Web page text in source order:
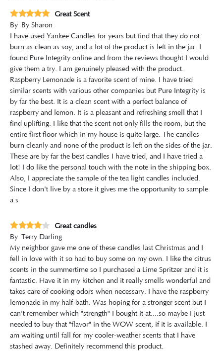
Great Scent
By By Sharon
I have used Yankee Candles for years but find that they do not
burn as clean as soy, and a lot of the product is left in the jar. I
found Pure Integrity online and from the reviews thought I would
give them a try. I am genuinely pleased with the product.
Raspberry Lemonade is a favorite scent of mine. I have tried
similar scents with various other companies but Pure Integrity is
by far the best. It is a clean scent with a perfect balance of
raspberry and lemon. It is a pleasant and refreshing smell that I
find uplifting. I like that the scent not only fills the room, but the
entire first floor which in my house is quite large. The candles
burn cleanly and none of the product is left on the sides of the jar.
These are by far the best candles I have tried, and I have tried a
lot! I do like the personal touch with the note in the shipping box.
Also, I appreciate the sample of the tea light candles included.
Since I don't live by a store it gives me the opportunity to sample
a s
Great candles
By Terry Darling
My neighbor gave me one of these candles last Christmas and I
fell in love with it so had to buy some on my own. I like the citrus
scents in the summertime so I purchased a Lime Spritzer and it is
fantastic. Have it in my kitchen and it really smells wonderful and
takes care of cooking odors when necessary. I have the raspberry
lemonade in my half-bath. Was hoping for a stronger scent but I
can't remember which "strength" I bought it at....so maybe I just
needed to buy that "flavor" in the WOW scent, if it is available. I
am waiting until fall for my cooler-weather scents that I have
stashed away. Definitely recommend this product.